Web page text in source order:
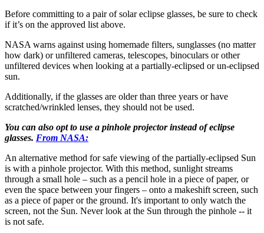
Before committing to a pair of solar eclipse glasses, be sure to check
if it’s on the approved list above.
NASA warns against using homemade filters, sunglasses (no matter
how dark) or unfiltered cameras, telescopes, binoculars or other
unfiltered devices when looking at a partially-eclipsed or un-eclipsed
sun.
Additionally, if the glasses are older than three years or have
scratched/wrinkled lenses, they should not be used.
You can also opt to use a pinhole projector instead of eclipse
glasses. From NASA:
An alternative method for safe viewing of the partially-eclipsed Sun
is with a pinhole projector. With this method, sunlight streams
through a small hole – such as a pencil hole in a piece of paper, or
even the space between your fingers – onto a makeshift screen, such
as a piece of paper or the ground. It's important to only watch the
screen, not the Sun. Never look at the Sun through the pinhole -- it
is not safe.